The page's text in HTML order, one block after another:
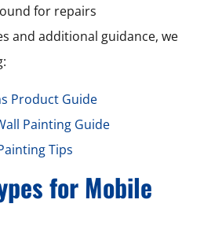
for repairs
and additional guidance, we
Product Guide
Painting Guide
Tips
for Mobile